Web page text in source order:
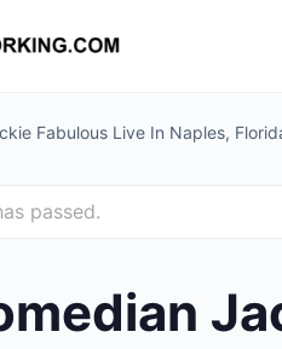
Fabulous Live In Naples,
passed.